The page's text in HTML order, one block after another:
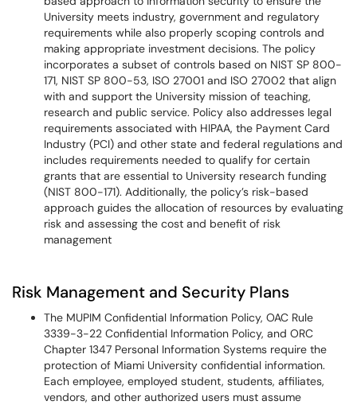
University meets industry, government and regulatory
requirements while also properly scoping controls and
making appropriate investment decisions. The policy
incorporates a subset of controls based on NIST SP 800-
171, NIST SP 800-53, ISO 27001 and ISO 27002 that align
with and support the University mission of teaching,
research and public service. Policy also addresses legal
requirements associated with HIPAA, the Payment Card
Industry (PCI) and other state and federal regulations and
includes requirements needed to qualify for certain
grants that are essential to University research funding
(NIST 800-171). Additionally, the policy’s risk-based
approach guides the allocation of resources by evaluating
risk and assessing the cost and benefit of risk
management
Risk Management and Security Plans
The MUPIM Confidential Information Policy, OAC Rule
3339-3-22 Confidential Information Policy, and ORC
Chapter 1347 Personal Information Systems require the
protection of Miami University confidential information.
Each employee, employed student, students, affiliates,
vendors, and other authorized users must assume